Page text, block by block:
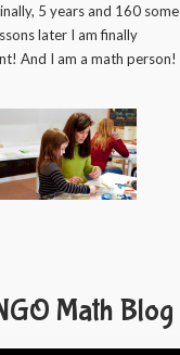
5 years and 160 some
later I am finally
And I am a math person!
Math Blog